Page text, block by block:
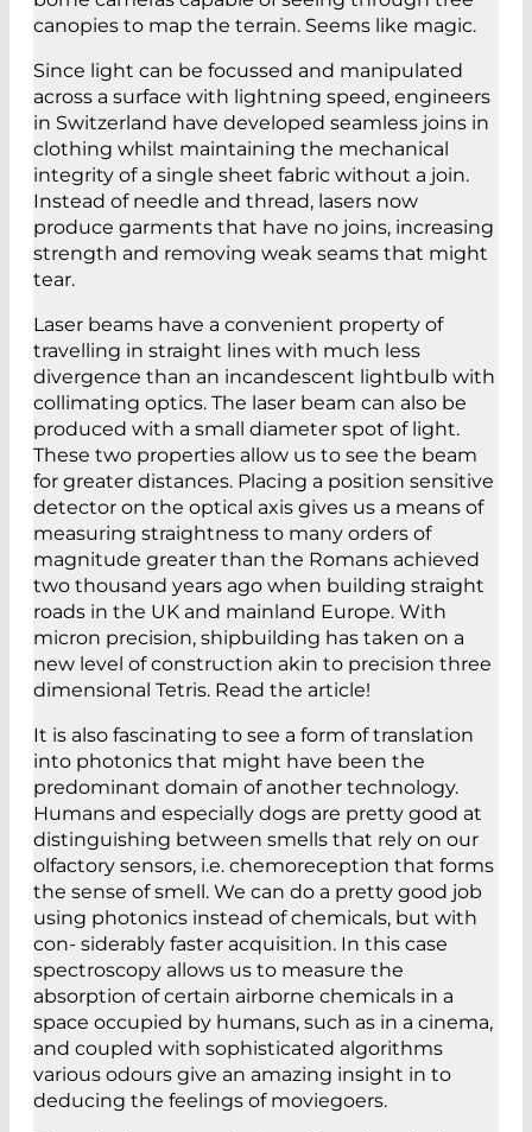
canopies to map the terrain. Seems like magic.
Since light can be focussed and manipulated
across a surface with lightning speed, engineers
in Switzerland have developed seamless joins in
clothing whilst maintaining the mechanical
integrity of a single sheet fabric without a join.
Instead of needle and thread, lasers now
produce garments that have no joins, increasing
strength and removing weak seams that might
tear.
Laser beams have a convenient property of
travelling in straight lines with much less
divergence than an incandescent lightbulb with
collimating optics. The laser beam can also be
produced with a small diameter spot of light.
These two properties allow us to see the beam
for greater distances. Placing a position sensitive
detector on the optical axis gives us a means of
measuring straightness to many orders of
magnitude greater than the Romans achieved
two thousand years ago when building straight
roads in the UK and mainland Europe. With
micron precision, shipbuilding has taken on a
new level of construction akin to precision three
dimensional Tetris. Read the article!
It is also fascinating to see a form of translation
into photonics that might have been the
predominant domain of another technology.
Humans and especially dogs are pretty good at
distinguishing between smells that rely on our
olfactory sensors, i.e. chemoreception that forms
the sense of smell. We can do a pretty good job
using photonics instead of chemicals, but with
con- siderably faster acquisition. In this case
spectroscopy allows us to measure the
absorption of certain airborne chemicals in a
space occupied by humans, such as in a cinema,
and coupled with sophisticated algorithms
various odours give an amazing insight in to
deducing the feelings of moviegoers.